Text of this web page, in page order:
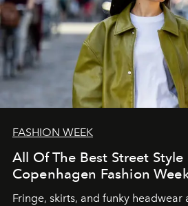
FASHION WEEK
All Of The Best Street Style
Copenhagen Fashion
Fringe, skirts, and funky headwear